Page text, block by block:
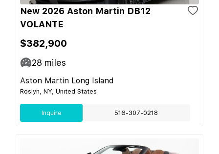
New 2026 Aston Martin DB12
VOLANTE
$382,900
28 miles
Aston Martin Long Island
Roslyn, NY, United States
Inquire 516-307-0218